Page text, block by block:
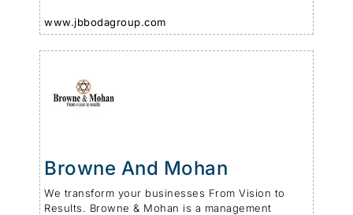
www.jbbodagroup.com
Browne And Mohan
We transform your businesses From Vision to
Results. Browne & Mohan is a management